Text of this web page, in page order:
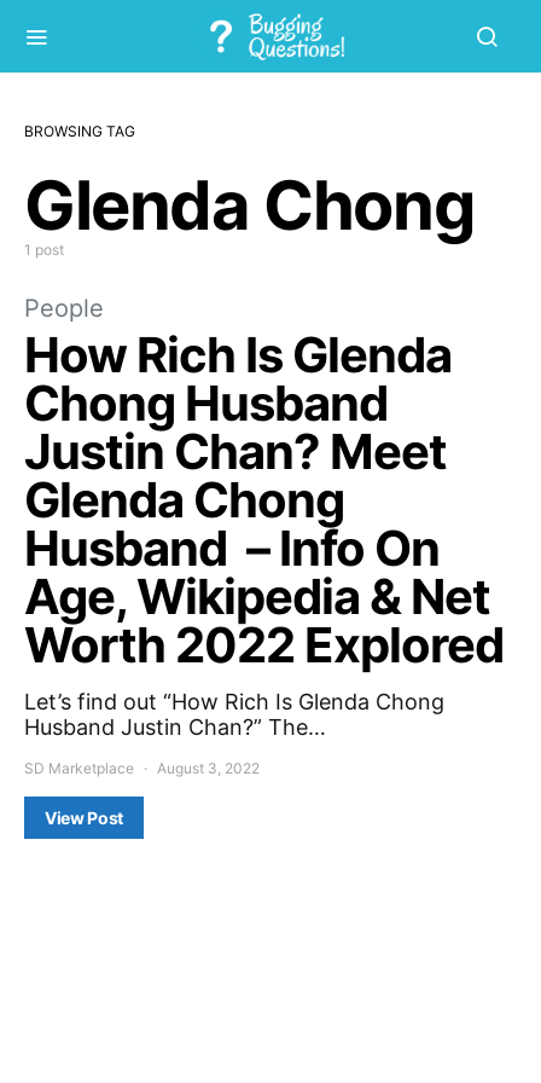
BROWSING TAG
Glenda Chong
1 post
People
How Rich Is Glenda
Chong Husband
Justin Chan? Meet
Glenda Chong
Husband – Info On
Age, Wikipedia & Net
Worth 2022 Explored
Let’s find out “How Rich Is Glenda Chong
Husband Justin Chan?” The…
SD Marketplace August 3, 2022
View Post